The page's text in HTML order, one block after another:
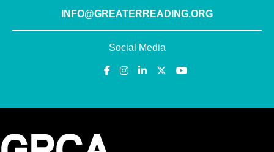
INFO@GREATERREADING.ORG
Social Media